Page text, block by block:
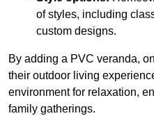
of styles, including
custom designs.
By adding a PVC veranda,
their outdoor living
environment for relaxation,
family gatherings.